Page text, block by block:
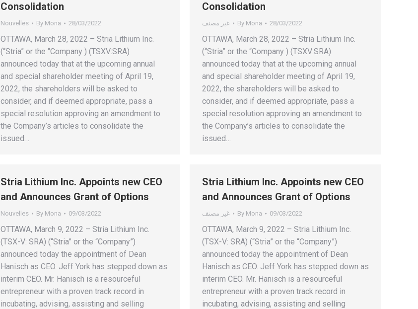
Consolidation
Nouvelles By Mona 28/03/2022
OTTAWA, March 28, 2022 – Stria Lithium Inc.
(“Stria” or the “Company ) (TSXV:SRA)
announced today that at the upcoming annual
and special shareholder meeting of April 19,
2022, the shareholders will be asked to
consider, and if deemed appropriate, pass a
special resolution approving an amendment to
the Company’s articles to consolidate the
issued…
Consolidation
غير مصنف By Mona 28/03/2022
OTTAWA, March 28, 2022 – Stria Lithium Inc.
(“Stria” or the “Company ) (TSXV:SRA)
announced today that at the upcoming annual
and special shareholder meeting of April 19,
2022, the shareholders will be asked to
consider, and if deemed appropriate, pass a
special resolution approving an amendment to
the Company’s articles to consolidate the
issued…
Stria Lithium Inc. Appoints new CEO
and Announces Grant of Options
Nouvelles By Mona 09/03/2022
OTTAWA, March 9, 2022 – Stria Lithium Inc.
(TSX-V: SRA) (“Stria” or the “Company”)
announced today the appointment of Dean
Hanisch as CEO. Jeff York has stepped down as
interim CEO. Mr. Hanisch is a resourceful
entrepreneur with a proven track record in
incubating, advising, assisting and selling
Stria Lithium Inc. Appoints new CEO
and Announces Grant of Options
غير مصنف By Mona 09/03/2022
OTTAWA, March 9, 2022 – Stria Lithium Inc.
(TSX-V: SRA) (“Stria” or the “Company”)
announced today the appointment of Dean
Hanisch as CEO. Jeff York has stepped down as
interim CEO. Mr. Hanisch is a resourceful
entrepreneur with a proven track record in
incubating, advising, assisting and selling